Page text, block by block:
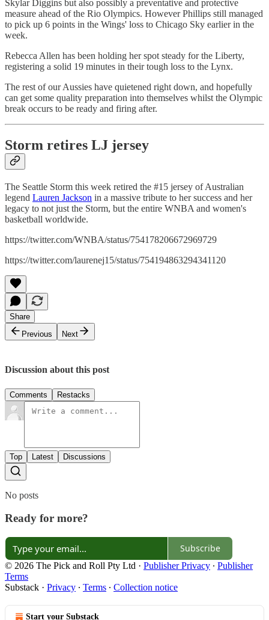
Skylar Diggins but also possibly a preventative and protective
measure ahead of the Rio Olympics. However Phillips still managed
to pick up 6 points in the Wings' loss to Chicago Sky earlier in the
week.
Rebecca Allen has been holding her spot steady for the Liberty,
registering a solid 19 minutes in their tough loss to the Lynx.
The rest of our Aussies have quietened right down, and hopefully
can get some quality preparation into themselves whilst the Olympic
break occurs to be ready and firing after.
Storm retires LJ jersey
The Seattle Storm this week retired the #15 jersey of Australian
legend Lauren Jackson in a massive tribute to her success and her
legacy to not just the Storm, but the entire WNBA and women's
basketball worldwide.
https://twitter.com/WNBA/status/754178206672969729
https://twitter.com/laurenej15/status/754194863294341120
Share
Previous
Next
Discussion about this post
Comments Restacks
Top Latest Discussions
No posts
Ready for more?
Subscribe
© 2026 The Pick and Roll Pty Ltd · Publisher Privacy ∙ Publisher
Terms
Substack · Privacy ∙ Terms ∙ Collection notice
Start your Substack